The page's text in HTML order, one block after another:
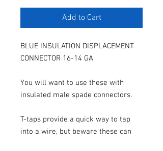
Add to Cart
BLUE INSULATION DISPLACEMENT
CONNECTOR 16-14 GA
You will want to use these with
insulated male spade connectors.
T-taps provide a quick way to tap
into a wire, but beware these can